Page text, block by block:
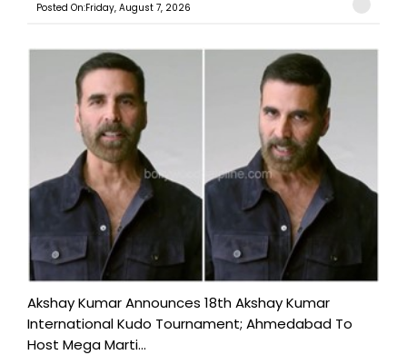
Posted On:Friday, August 7, 2026
Akshay Kumar Announces 18th Akshay Kumar
International Kudo Tournament; Ahmedabad To
Host Mega Marti...